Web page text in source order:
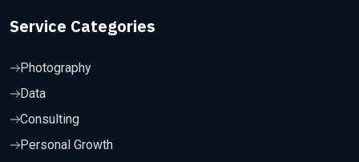
Service Categories
Photography
Data
Consulting
Personal Growth